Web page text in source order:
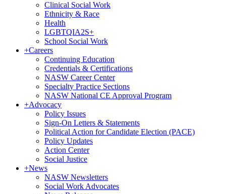
Clinical Social Work
Ethnicity & Race
Health
LGBTQIA2S+
School Social Work
+Careers
Continuing Education
Credentials & Certifications
NASW Career Center
Specialty Practice Sections
NASW National CE Approval Program
+Advocacy
Policy Issues
Sign-On Letters & Statements
Political Action for Candidate Election (PACE)
Policy Updates
Action Center
Social Justice
+News
NASW Newsletters
Social Work Advocates